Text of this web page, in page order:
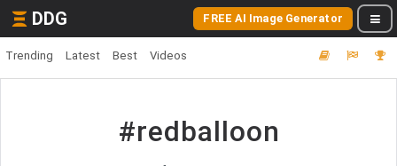
DDG FREE AI Image Generator
Trending Latest Best Videos
#redballoon